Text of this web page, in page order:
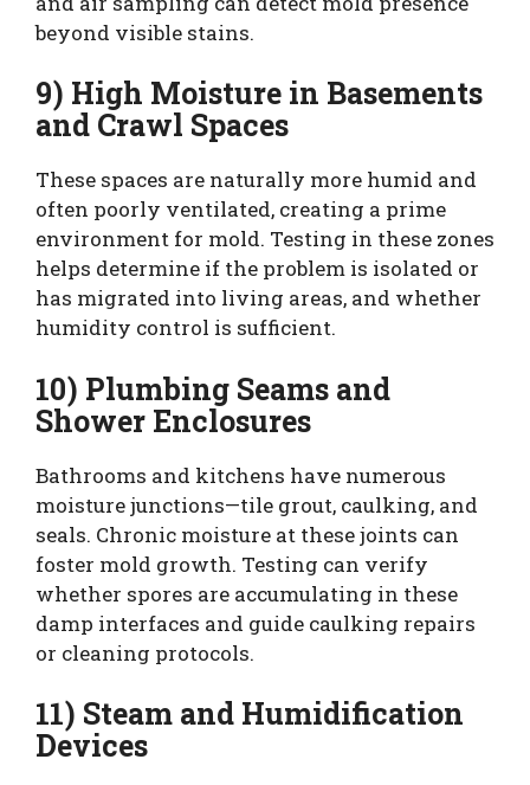
beyond visible stains.
9) High Moisture in Basements
and Crawl Spaces
These spaces are naturally more humid and
often poorly ventilated, creating a prime
environment for mold. Testing in these zones
helps determine if the problem is isolated or
has migrated into living areas, and whether
humidity control is sufficient.
10) Plumbing Seams and
Shower Enclosures
Bathrooms and kitchens have numerous
moisture junctions—tile grout, caulking, and
seals. Chronic moisture at these joints can
foster mold growth. Testing can verify
whether spores are accumulating in these
damp interfaces and guide caulking repairs
or cleaning protocols.
11) Steam and Humidification
Devices